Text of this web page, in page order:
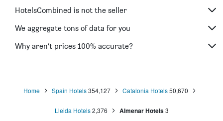
Platja d'Aro hotels
Cambrils hotels
Santa Susanna hotels
Sabadell hotels
HotelsCombined is not the seller
We aggregate tons of data for you
Why aren’t prices 100% accurate?
Home Spain Hotels 354,127 Catalonia Hotels 50,670
Lleida Hotels 2,376 Almenar Hotels 3